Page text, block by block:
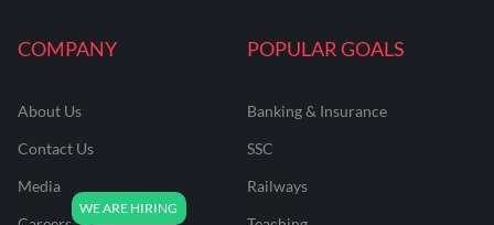
COMPANY
About Us
Contact Us
Media
POPULAR GOALS
Banking & Insurance
SSC
Railways